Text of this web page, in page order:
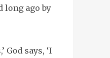
long ago by
God says, ‘I